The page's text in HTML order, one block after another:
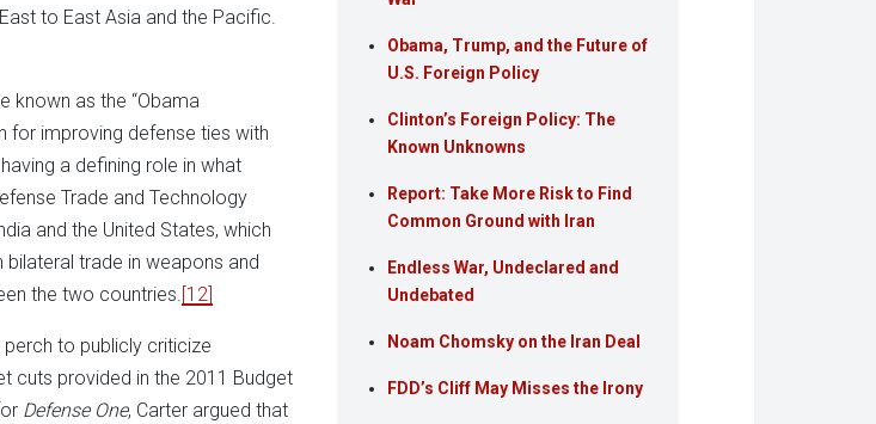
Obama, Trump, and the Future of
U.S. Foreign Policy
Clinton’s Foreign Policy: The
Known Unknowns
Report: Take More Risk to Find
Common Ground with Iran
Endless War, Undeclared and
Undebated
Noam Chomsky on the Iran Deal
FDD’s Cliff May Misses the Irony
to East Asia and the Pacific.
known as the “Obama
for improving defense ties with
a defining role in what
Trade and Technology
and the United States, which
bilateral trade in weapons and
the two countries.[12]
to publicly criticize
cuts provided in the 2011 Budget
Defense One, Carter argued that